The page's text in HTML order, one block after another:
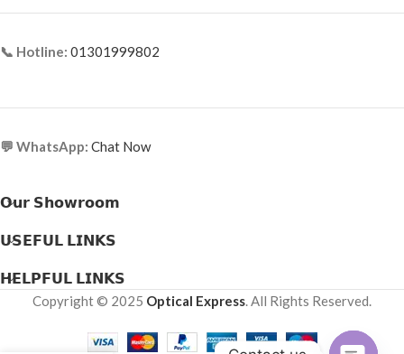
📞 Hotline: 01301999802
💬 WhatsApp: Chat Now
𝗢𝘂𝗿 𝗦𝗵𝗼𝘄𝗿𝗼𝗼𝗺
𝗨𝗦𝗘𝗙𝗨𝗟 𝗟𝗜𝗡𝗞𝗦
𝗛𝗘𝗟𝗣𝗙𝗨𝗟 𝗟𝗜𝗡𝗞𝗦
Copyright © 2025 Optical Express. All Rights Reserved.